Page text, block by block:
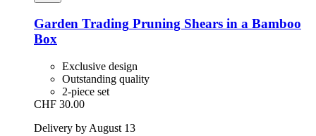
Garden Trading Pruning Shears in a Bamboo
Box
Exclusive design
Outstanding quality
2-piece set
CHF 30.00
Delivery by August 13